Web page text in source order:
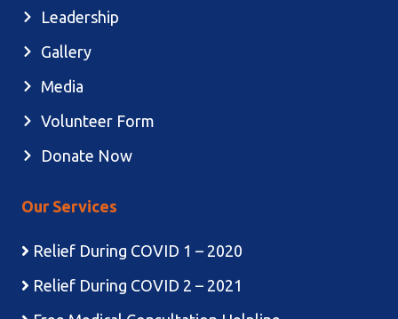
Leadership
Gallery
Media
Volunteer Form
Donate Now
Our Services
Relief During COVID 1 – 2020
Relief During COVID 2 – 2021